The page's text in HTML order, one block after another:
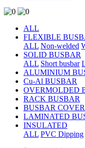
ALL
FLEXIBLE
ALL Non-welded
SOLID BUSBAR
ALL Short busbar
ALUMINIUM
Cu-Al BUSBAR
OVERMOLDED
RACK BUSBAR
BUSBAR
LAMINATED
INSULATED
ALL PVC Dipping